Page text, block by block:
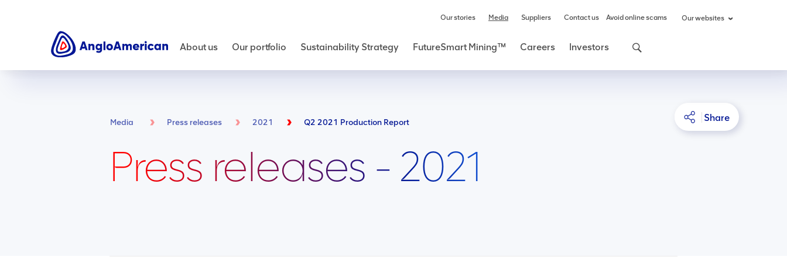
Our stories Media Suppliers Contact us Avoid online scams Our websites
About us Our portfolio Sustainability Strategy FutureSmart Mining™ Careers Investors
Press releases - 2021
Media Press releases 2021 Q2 2021 Production Report Share